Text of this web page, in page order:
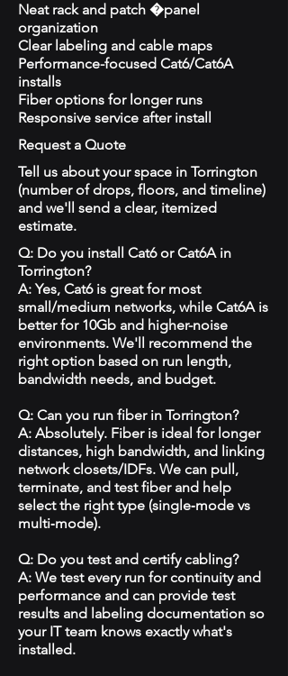
Neat rack and patch �panel
organization
Clear labeling and cable maps
Performance-focused Cat6/Cat6A
installs
Fiber options for longer runs
Responsive service after install
Request a Quote
Tell us about your space in Torrington
(number of drops, floors, and timeline)
and we'll send a clear, itemized
estimate.
Q: Do you install Cat6 or Cat6A in
Torrington?
A: Yes, Cat6 is great for most
small/medium networks, while Cat6A is
better for 10Gb and higher-noise
environments. We'll recommend the
right option based on run length,
bandwidth needs, and budget.
Q: Can you run fiber in Torrington?
A: Absolutely. Fiber is ideal for longer
distances, high bandwidth, and linking
network closets/IDFs. We can pull,
terminate, and test fiber and help
select the right type (single‑mode vs
multi‑mode).
Q: Do you test and certify cabling?
A: We test every run for continuity and
performance and can provide test
results and labeling documentation so
your IT team knows exactly what's
installed.